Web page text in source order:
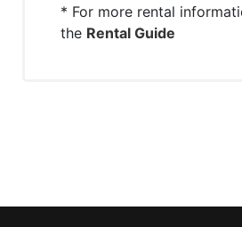
* For more rental
the Rental Guide